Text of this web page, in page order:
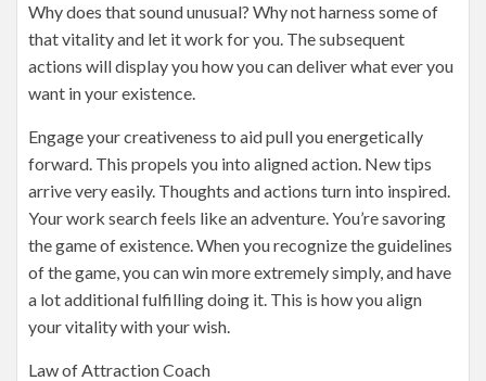
Why does that sound unusual? Why not harness some of
that vitality and let it work for you. The subsequent
actions will display you how you can deliver what ever you
want in your existence.
Engage your creativeness to aid pull you energetically
forward. This propels you into aligned action. New tips
arrive very easily. Thoughts and actions turn into inspired.
Your work search feels like an adventure. You’re savoring
the game of existence. When you recognize the guidelines
of the game, you can win more extremely simply, and have
a lot additional fulfilling doing it. This is how you align
your vitality with your wish.
Law of Attraction Coach